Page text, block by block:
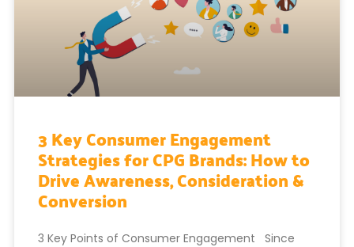
3 Key Consumer Engagement
Strategies for CPG Brands: How to
Drive Awareness, Consideration &
Conversion
3 Key Points of Consumer Engagement Since